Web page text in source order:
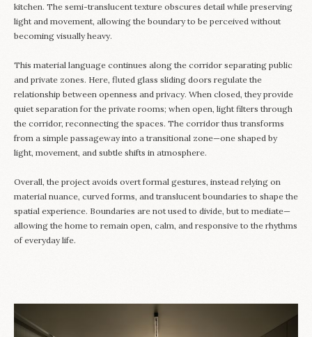
kitchen. The semi-translucent texture obscures detail while preserving
light and movement, allowing the boundary to be perceived without
becoming visually heavy.
This material language continues along the corridor separating public
and private zones. Here, fluted glass sliding doors regulate the
relationship between openness and privacy. When closed, they provide
quiet separation for the private rooms; when open, light filters through
the corridor, reconnecting the spaces. The corridor thus transforms
from a simple passageway into a transitional zone—one shaped by
light, movement, and subtle shifts in atmosphere.
Overall, the project avoids overt formal gestures, instead relying on
material nuance, curved forms, and translucent boundaries to shape the
spatial experience. Boundaries are not used to divide, but to mediate—
allowing the home to remain open, calm, and responsive to the rhythms
of everyday life.